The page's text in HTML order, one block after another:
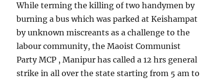
While terming the killing of two handymen by
burning a bus which was parked at Keishampat
by unknown miscreants as a challenge to the
labour community, the Maoist Communist
Party MCP , Manipur has called a 12 hrs general
strike in all over the state starting from 5 am to